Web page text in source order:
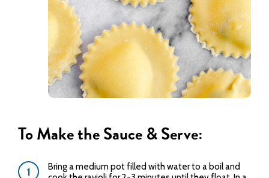
To Make the Sauce & Serve:
Bring a medium pot filled with water to a boil and